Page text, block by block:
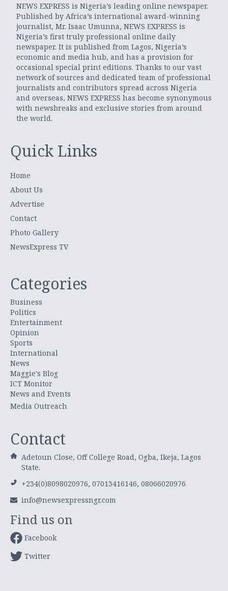
NEWS EXPRESS is Nigeria’s leading online newspaper.
Published by Africa’s international award-winning
journalist, Mr. Isaac Umunna, NEWS EXPRESS is
Nigeria’s first truly professional online daily
newspaper. It is published from Lagos, Nigeria’s
economic and media hub, and has a provision for
occasional special print editions. Thanks to our vast
network of sources and dedicated team of professional
journalists and contributors spread across Nigeria
and overseas, NEWS EXPRESS has become synonymous
with newsbreaks and exclusive stories from around
the world.
Quick Links
Home
About Us
Advertise
Contact
Photo Gallery
NewsExpress TV
Categories
Business
Politics
Entertainment
Opinion
Sports
International
News
Maggie's Blog
ICT Monitor
News and Events
Media Outreach
Contact
Adetoun Close, Off College Road, Ogba, Ikeja, Lagos
State.
+234(0)8098020976, 07013416146, 08066020976
info@newsexpressngr.com
Find us on
Facebook
Twitter